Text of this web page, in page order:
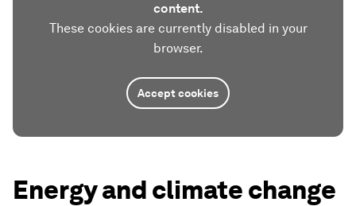
content.
These cookies are currently disabled in your
browser.
Accept cookies
Energy and climate change